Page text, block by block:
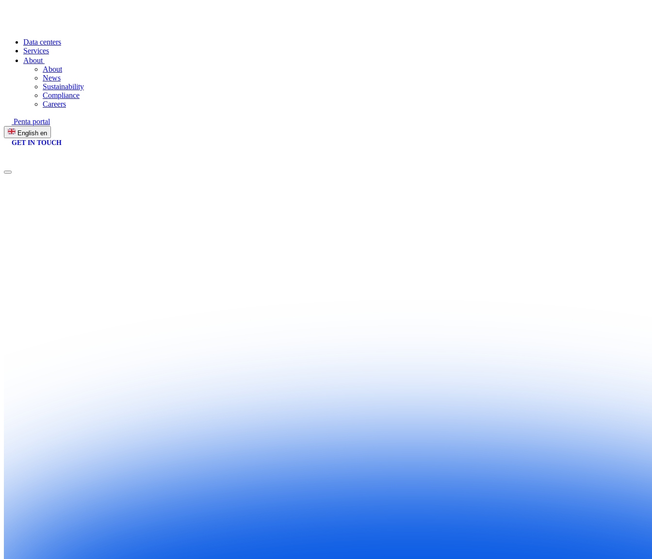
Data centers
Services
About
About
News
Sustainability
Compliance
Careers
Penta portal
English en
GET IN TOUCH